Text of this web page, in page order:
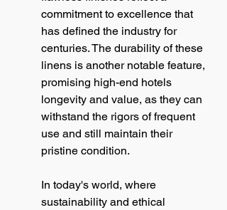
commitment to excellence that
has defined the industry for
centuries. The durability of these
linens is another notable feature,
promising high-end hotels
longevity and value, as they can
withstand the rigors of frequent
use and still maintain their
pristine condition.
In today's world, where
sustainability and ethical